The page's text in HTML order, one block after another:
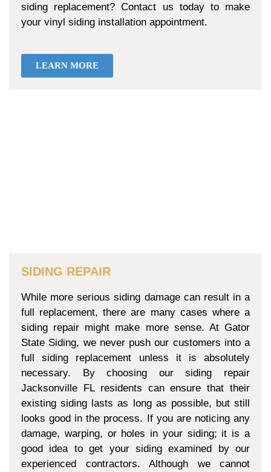
siding replacement? Contact us today to make
your vinyl siding installation appointment.
LEARN MORE
SIDING REPAIR
While more serious siding damage can result in a
full replacement, there are many cases where a
siding repair might make more sense. At Gator
State Siding, we never push our customers into a
full siding replacement unless it is absolutely
necessary. By choosing our siding repair
Jacksonville FL residents can ensure that their
existing siding lasts as long as possible, but still
looks good in the process. If you are noticing any
damage, warping, or holes in your siding; it is a
good idea to get your siding examined by our
experienced contractors. Although we cannot